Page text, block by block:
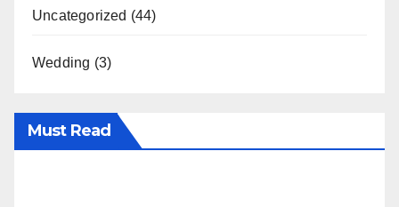
Uncategorized (44)
Wedding (3)
Must Read